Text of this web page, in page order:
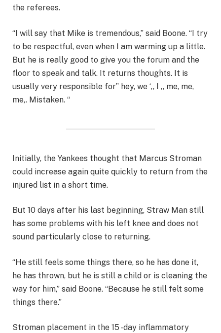
the referees.
“I will say that Mike is tremendous,” said Boone. “I try
to be respectful, even when I am warming up a little.
But he is really good to give you the forum and the
floor to speak and talk. It returns thoughts. It is
usually very responsible for” hey, we ‘,, I ,, me, me,
me,. Mistaken. “
Initially, the Yankees thought that Marcus Stroman
could increase again quite quickly to return from the
injured list in a short time.
But 10 days after his last beginning, Straw Man still
has some problems with his left knee and does not
sound particularly close to returning.
“He still feels some things there, so he has done it,
he has thrown, but he is still a child or is cleaning the
way for him,” said Boone. “Because he still felt some
things there.”
Stroman placement in the 15 -day inflammatory